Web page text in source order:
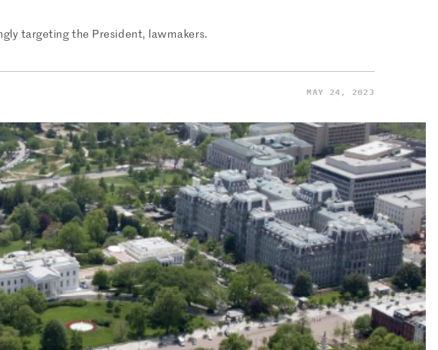
targeting the President, lawmakers.
MAY 24, 2023